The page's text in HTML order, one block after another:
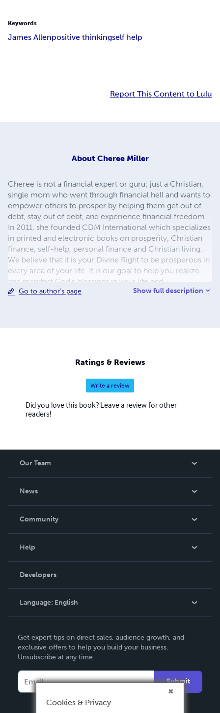
Keywords
James Allenpositive thinkingself help
Report This Content to Lulu
About Cheree Miller
Cheree is not a financial expert or guru; just a Christian,
single mom who went through financial hell and wants to
empower others to prosper by helping them get out of
debt, stay out of debt, and experience financial freedom.
In 2011, she founded CDM International which specializes
in printed and electronic books on prosperity, Christian
finance, self-help, personal finance and Christian living.
We believe that it is your Divine Right to be prosperous in
every area of your life. It is our goal to help you realize
and manifest God's blessings in your life and
circumstances. Click on the links below for articles,
Go to author's page Show full description
Ratings & Reviews
Write a review
Did you love this book? Leave a review for other
readers!
Our Team
News
In The News
Community
Podcast
Help
Order Lookup
Knowledge Base
Contact Support
Developers
Language: English
Deutsch
Français
Español
Get expert tips on direct sales, audience growth, and
exclusive offers to help you build your business.
Unsubscribe at any time.
Submit
Cookies & Privacy